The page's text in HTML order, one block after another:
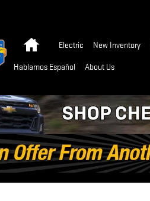
HomeElectric New Inventory
Hablamos Español About Us